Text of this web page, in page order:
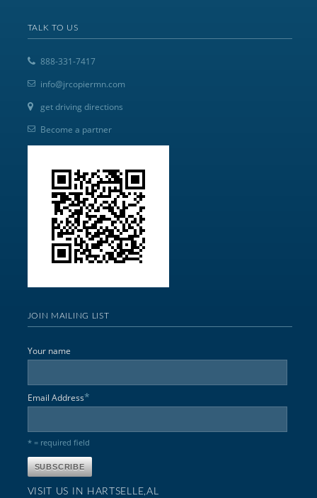
TALK TO US
888-331-7417
info@jrcopiermn.com
get driving directions
Become a partner
JOIN MAILING LIST
Your name
Email Address*
* = required field
VISIT US IN HARTSELLE,AL